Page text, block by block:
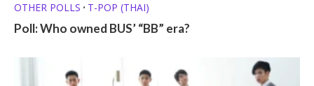
OTHER POLLS • T-POP (THAI)
Poll: Who owned BUS’ “BB” era?